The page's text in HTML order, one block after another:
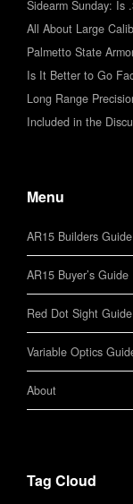
Sidearm Sunday: Is
All About Large
Palmetto State
Is It Better to Go
Long Range
Included in the
Menu
AR15 Builders Guide
AR15 Buyer’s Guide
Red Dot Sight Guide
Variable Optics
About
Tag Cloud